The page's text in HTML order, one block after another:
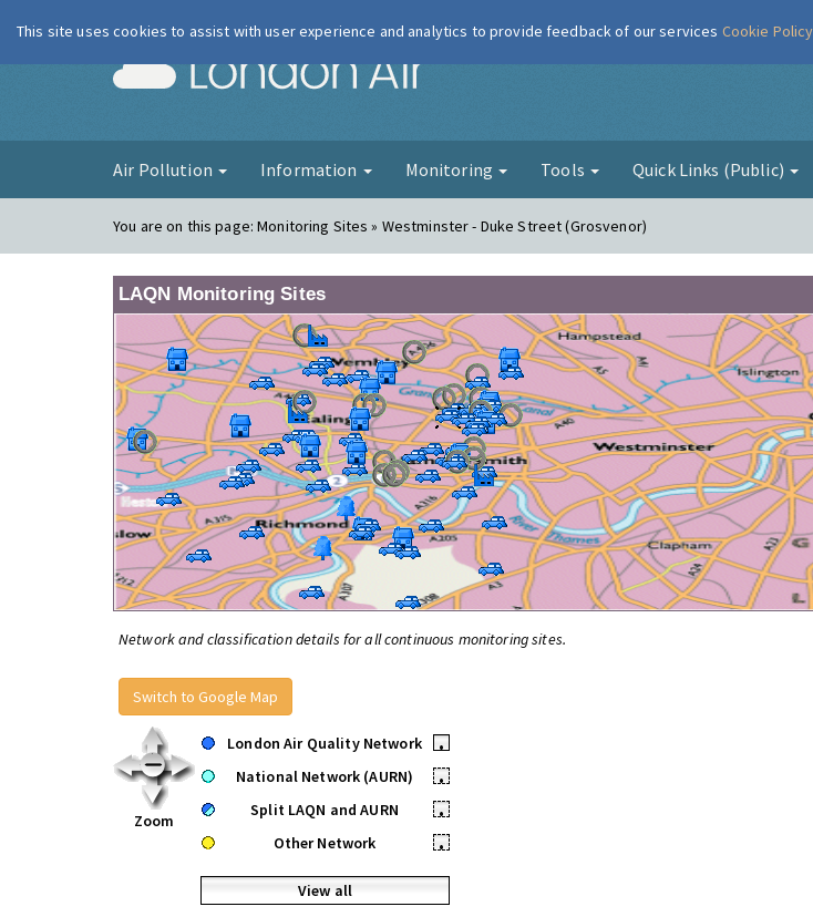
London Air
Air Pollution Information Monitoring Tools Quick Links (Public)
You are on this page:Monitoring Sites » Westminster - Duke Street (Grosvenor)
LAQN Monitoring Sites
Network and classification details for all continuous monitoring sites.
Switch to Google Map
Zoom
London Air Quality Network
•
National Network (AURN)
•
Split LAQN and AURN
•
Other Network
•
View all
This site uses cookies to assist with user experience and analytics to provide feedback of our services Cookie Policy